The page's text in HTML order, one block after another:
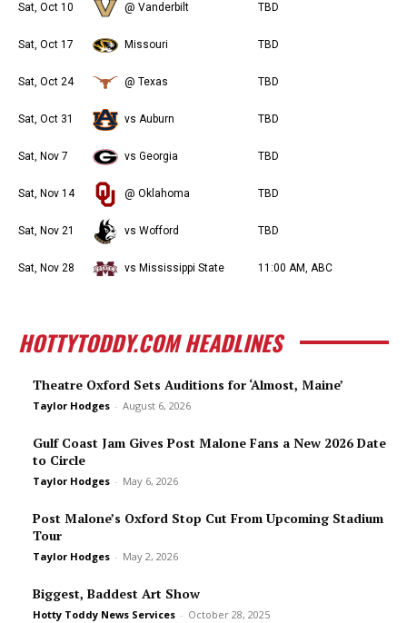
Sat, Oct 10 @ Vanderbilt TBD
Sat, Oct 17 Missouri TBD
Sat, Oct 24 @ Texas TBD
Sat, Oct 31 vs Auburn TBD
Sat, Nov 7 vs Georgia TBD
Sat, Nov 14 @ Oklahoma TBD
Sat, Nov 21 vs Wofford TBD
Sat, Nov 28 vs Mississippi State 11:00 AM, ABC
HOTTYTODDY.COM HEADLINES
Theatre Oxford Sets Auditions for ‘Almost, Maine’
Taylor Hodges - August 6, 2026
Gulf Coast Jam Gives Post Malone Fans a New 2026 Date
to Circle
Taylor Hodges - May 6, 2026
Post Malone’s Oxford Stop Cut From Upcoming Stadium
Tour
Taylor Hodges - May 2, 2026
Biggest, Baddest Art Show
Hotty Toddy News Services - October 28, 2025